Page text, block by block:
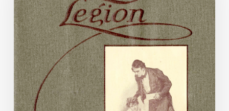
The
Confederacy
and
Prohibition